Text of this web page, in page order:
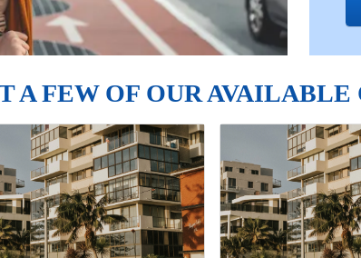
A FEW OF OUR AVAILABLE